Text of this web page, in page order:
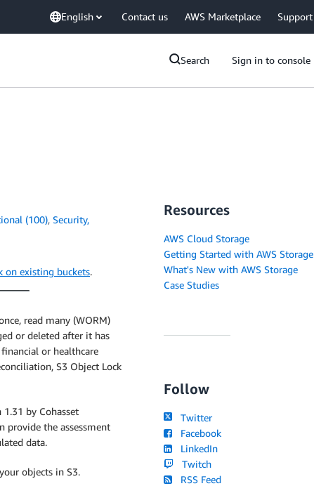
English Contact us AWS Marketplace Support
Search Sign in to console
(100), Security,
on existing buckets.
read many (WORM)
or deleted after it has
or healthcare
S3 Object Lock
1.31 by Cohasset
provide the assessment
data.
objects in S3.
Resources
AWS Cloud Storage
Getting Started with AWS Storage
What's New with AWS Storage
Case Studies
Follow
Twitter
Facebook
LinkedIn
Twitch
RSS Feed